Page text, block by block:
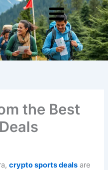
the Best
crypto sports dealsare